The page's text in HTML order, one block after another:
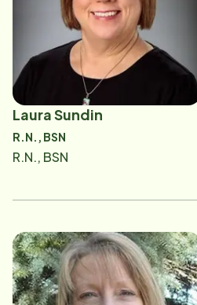
Laura Sundin
R.N., BSN
R.N., BSN